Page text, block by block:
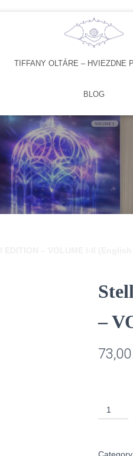
TIFFANY OLTÁRE – HVIEZDNE
BLOG
–
73,00
Stellar
Destinies